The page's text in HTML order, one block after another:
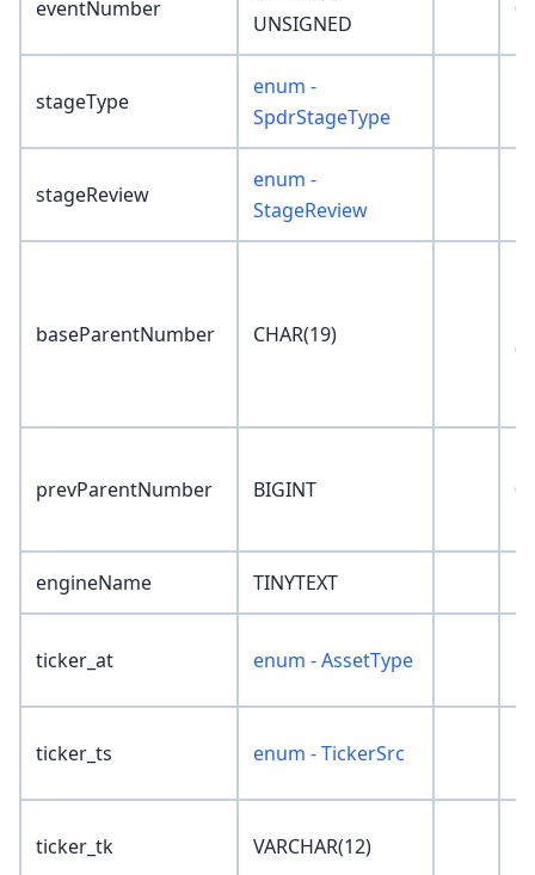
eventNumber
UNSIGNED
0
stageType
enum -
SpdrStageType
stageReview
enum -
StageReview
baseParentNumber CHAR(19)
prevParentNumber BIGINT 0
engineName TINYTEXT
ticker_at enum - AssetType
ticker_ts enum - TickerSrc
ticker_tk VARCHAR(12)